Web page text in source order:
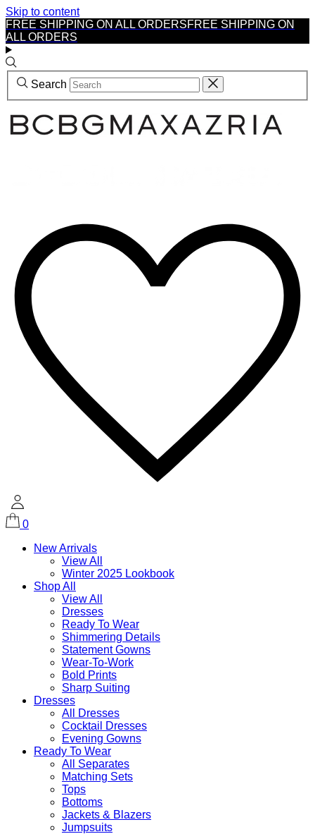
Skip to content
FREE SHIPPING ON ALL ORDERSFREE SHIPPING ON
ALL ORDERS
Search
0
New Arrivals
View All
Winter 2025 Lookbook
Shop All
View All
Dresses
Ready To Wear
Shimmering Details
Statement Gowns
Wear-To-Work
Bold Prints
Sharp Suiting
Dresses
All Dresses
Cocktail Dresses
Evening Gowns
Ready To Wear
All Separates
Matching Sets
Tops
Bottoms
Jackets & Blazers
Jumpsuits